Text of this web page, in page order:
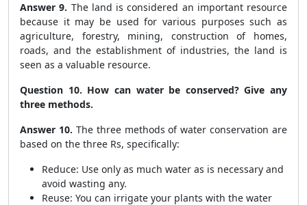
Answer 9. The land is considered an important resource
because it may be used for various purposes such as
agriculture, forestry, mining, construction of homes,
roads, and the establishment of industries, the land is
seen as a valuable resource.
Question 10. How can water be conserved? Give any
three methods.
Answer 10. The three methods of water conservation are
based on the three Rs, specifically:
Reduce: Use only as much water as is necessary and
avoid wasting any.
Reuse: You can irrigate your plants with the water